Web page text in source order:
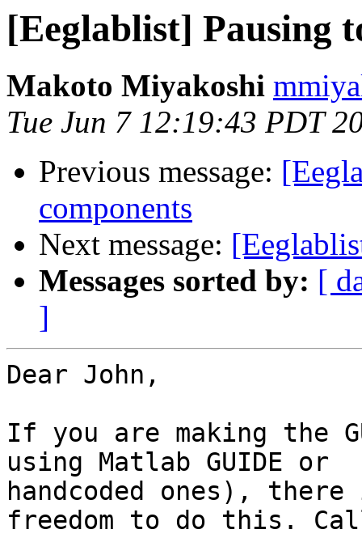
[Eeglablist] Pausing
Makoto Miyakoshi
Tue Jun 7 12:19:43 PDT
Previous message:
components
Next message:
Messages sorted by: [
]
Dear John,
If you are making the
using Matlab GUIDE or
handcoded ones),
freedom to do this.